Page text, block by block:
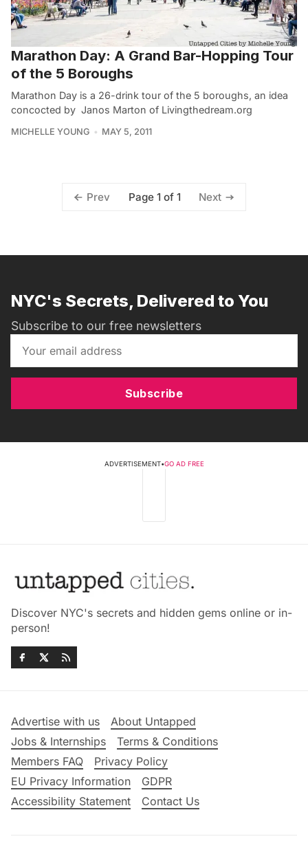
Marathon Day: A Grand Bar-Hopping Tour
of the 5 Boroughs
Marathon Day is a 26-drink tour of the 5 boroughs, an idea
concocted by Janos Marton of Livingthedream.org
MICHELLE YOUNG MAY 5, 2011
Prev Page 1 of 1 Next
NYC's Secrets, Delivered to You
Subscribe to our free newsletters
Subscribe
ADVERTISEMENT•GO AD FREE
Discover NYC's secrets and hidden gems online or in-
person!
Advertise with us
About Untapped
Jobs & Internships
Terms & Conditions
Members FAQ
Privacy Policy
EU Privacy Information
GDPR
Accessibility Statement
Contact Us